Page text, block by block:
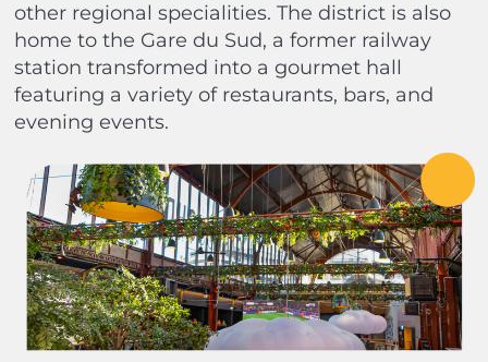
other regional specialities. The district is also
home to the Gare du Sud, a former railway
station transformed into a gourmet hall
featuring a variety of restaurants, bars, and
evening events.